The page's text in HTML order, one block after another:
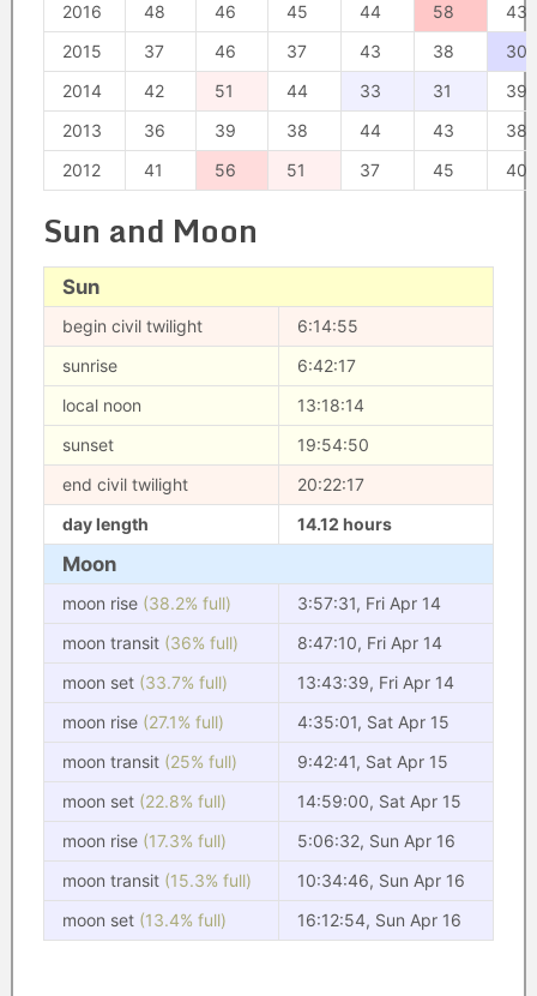
2016
48 46 45 44 58
43
2015
37 46 37 43 38
30
2014
42 51 44 33 31
39
2013
36 39 38 44 43
38
2012
41 56 51 37 45 40
Sun and Moon
Sun
begin civil twilight
6:14:55
sunrise
6:42:17
local noon
13:18:14
sunset
19:54:50
end civil twilight
20:22:17
day length
14.12 hours
Moon
moon rise (38.2% full)
3:57:31, Fri Apr 14
moon transit (36% full)
8:47:10, Fri Apr 14
moon set (33.7% full)
13:43:39, Fri Apr 14
moon rise (27.1% full)
4:35:01, Sat Apr 15
moon transit (25% full)
9:42:41, Sat Apr 15
moon set (22.8% full)
14:59:00, Sat Apr 15
moon rise (17.3% full)
5:06:32, Sun Apr 16
moon transit (15.3% full)
10:34:46, Sun Apr 16
moon set (13.4% full) 16:12:54, Sun Apr 16